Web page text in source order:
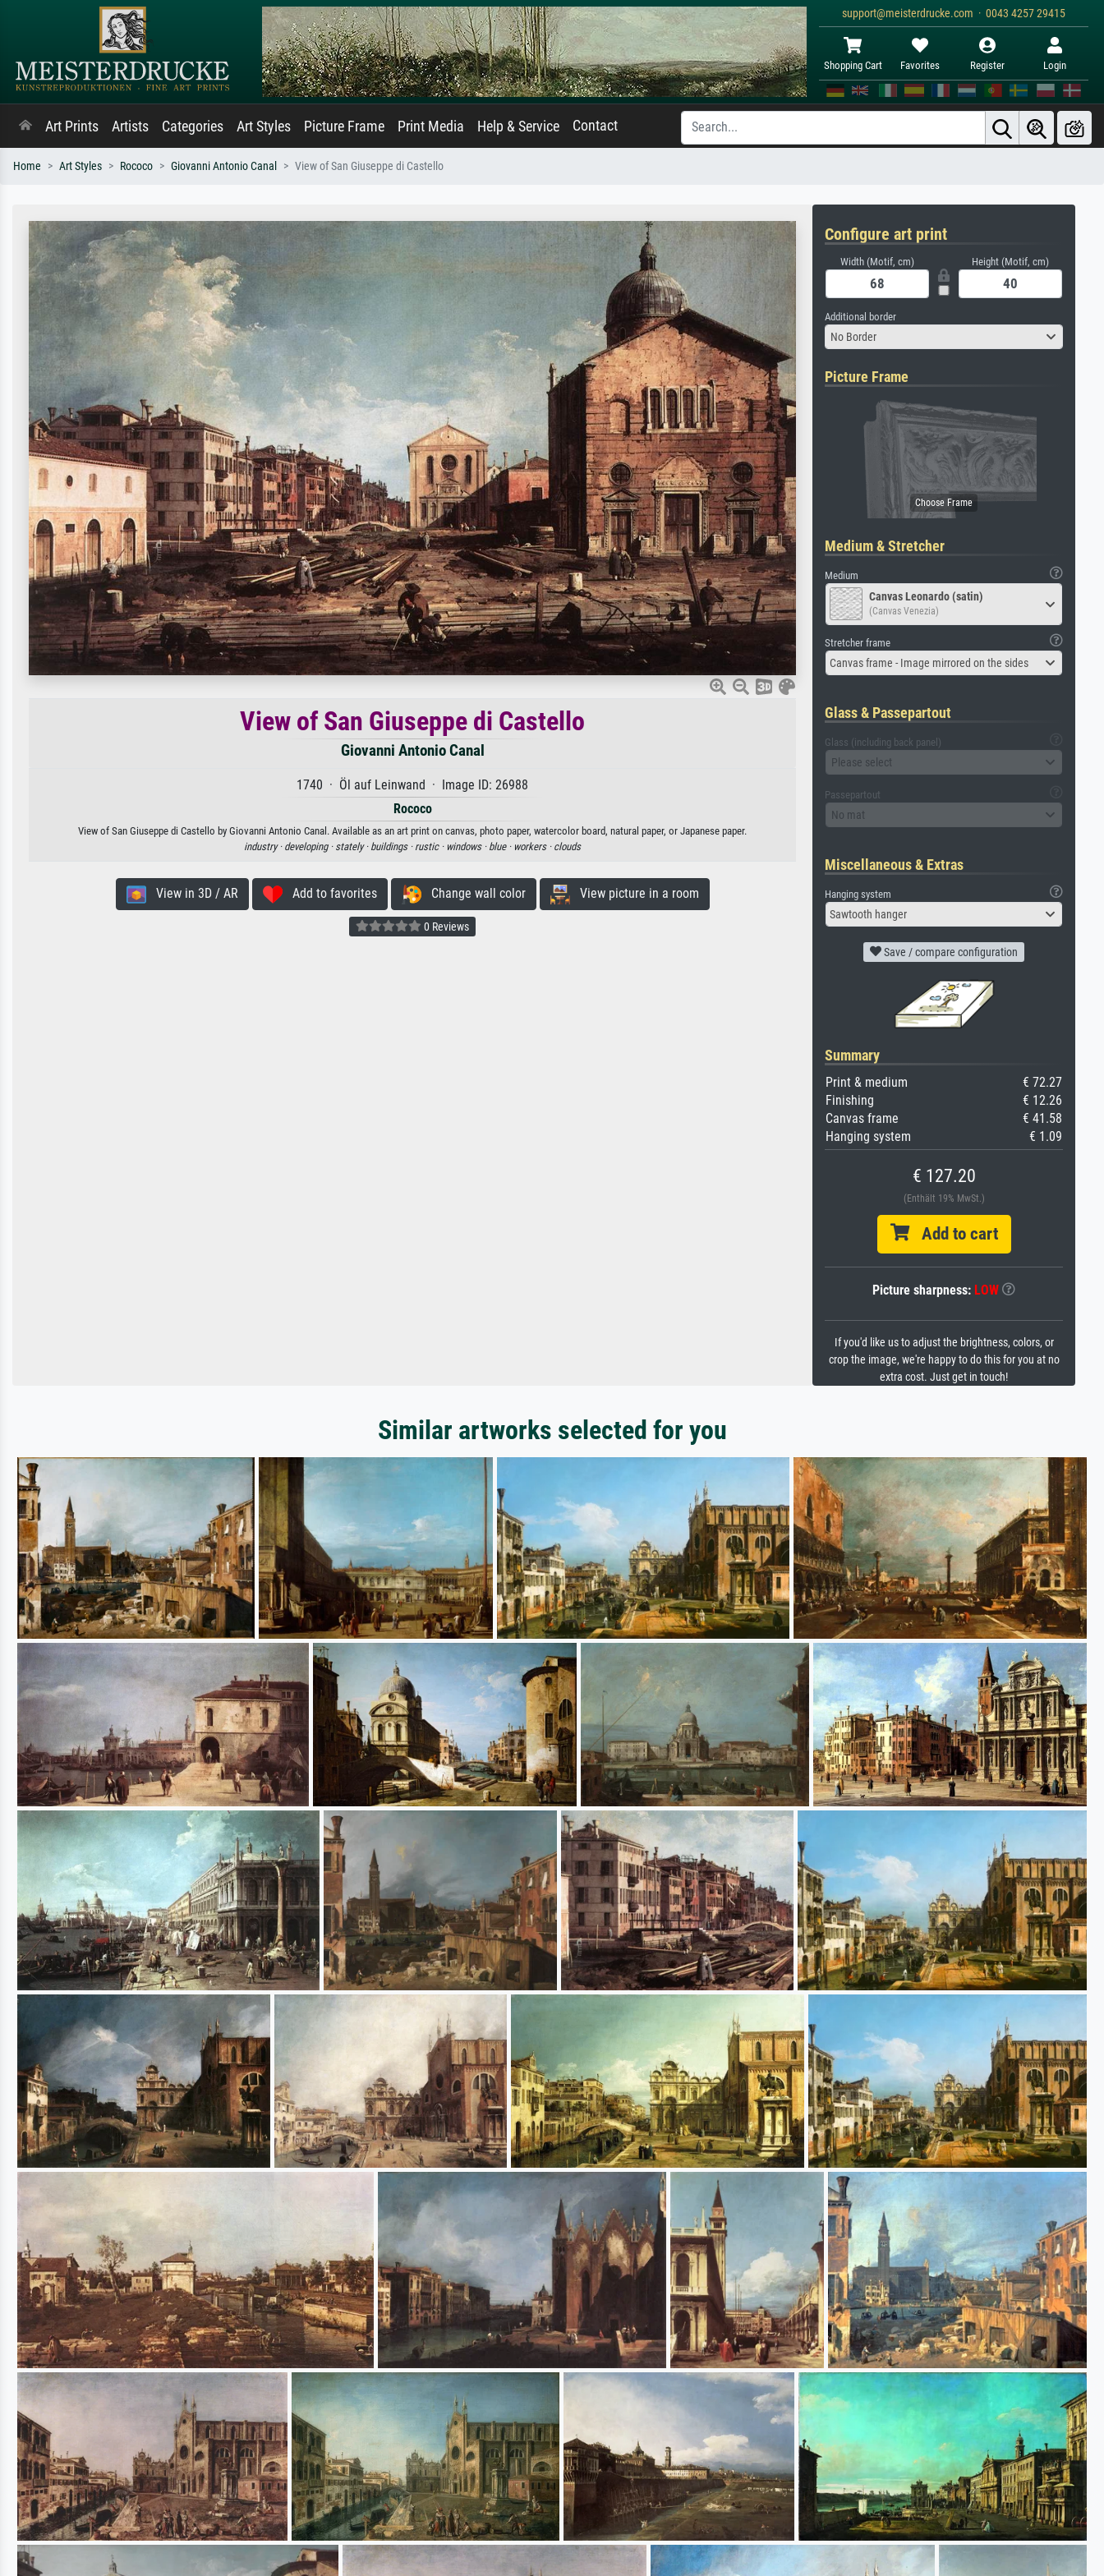
support@meisterdrucke.com · 0043 4257 29415
Shopping Cart Favorites Register Login
Art Prints Artists Categories Art Styles Picture Frame Print Media Help & Service Contact
Home Art Styles Rococo Giovanni Antonio Canal View of San Giuseppe di Castello
View of San Giuseppe di Castello
Giovanni Antonio Canal
1740 · Öl auf Leinwand · Image ID: 26988
Rococo
View of San Giuseppe di Castello by Giovanni Antonio Canal. Available as an art print on canvas, photo paper, watercolor board, natural paper, or Japanese paper.
industry · developing · stately · buildings · rustic · windows · blue · workers · clouds
View in 3D / AR Add to favorites Change wall color View picture in a room
0 Reviews
Configure art print
Width (Motif, cm) Height (Motif, cm)
Additional border
No Border
Picture Frame
Medium & Stretcher
Medium
Canvas Leonardo (satin)
(Canvas Venezia)
Stretcher frame
Canvas frame - Image mirrored on the sides
Glass & Passepartout
Glass (including back panel)
Please select
Passepartout
No mat
Miscellaneous & Extras
Hanging system
Sawtooth hanger
Save / compare configuration
Summary
Print & medium
€ 72.27
Finishing
€ 12.26
Canvas frame
€ 41.58
Hanging system
€ 1.09
€ 127.20
(Enthält 19% MwSt.)
Add to cart
Picture sharpness: LOW
If you'd like us to adjust the brightness, colors, or
crop the image, we're happy to do this for you at no
extra cost. Just get in touch!
Similar artworks selected for you